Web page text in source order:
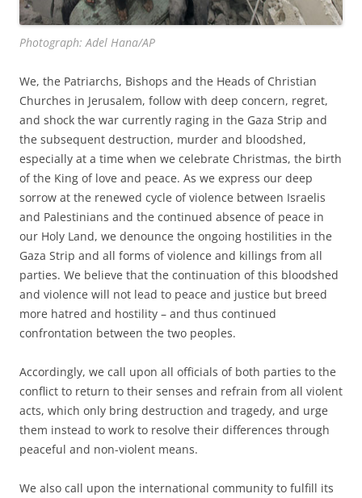
Photograph: Adel Hana/AP
We, the Patriarchs, Bishops and the Heads of Christian
Churches in Jerusalem, follow with deep concern, regret,
and shock the war currently raging in the Gaza Strip and
the subsequent destruction, murder and bloodshed,
especially at a time when we celebrate Christmas, the birth
of the King of love and peace. As we express our deep
sorrow at the renewed cycle of violence between Israelis
and Palestinians and the continued absence of peace in
our Holy Land, we denounce the ongoing hostilities in the
Gaza Strip and all forms of violence and killings from all
parties. We believe that the continuation of this bloodshed
and violence will not lead to peace and justice but breed
more hatred and hostility – and thus continued
confrontation between the two peoples.
Accordingly, we call upon all officials of both parties to the
conflict to return to their senses and refrain from all violent
acts, which only bring destruction and tragedy, and urge
them instead to work to resolve their differences through
peaceful and non-violent means.
We also call upon the international community to fulfill its